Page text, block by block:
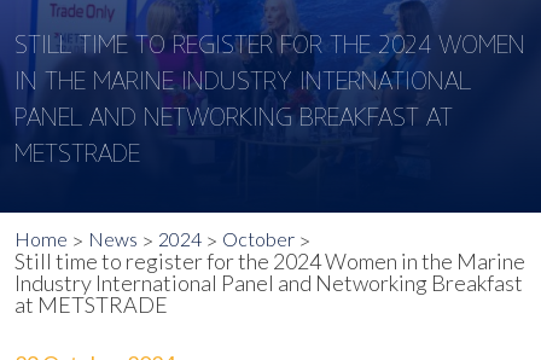
STILL TIME TO REGISTER FOR THE 2024 WOMEN
IN THE MARINE INDUSTRY INTERNATIONAL
PANEL AND NETWORKING BREAKFAST AT
METSTRADE
Home News 2024 October
Still time to register for the 2024 Women in the Marine
Industry International Panel and Networking Breakfast
at METSTRADE